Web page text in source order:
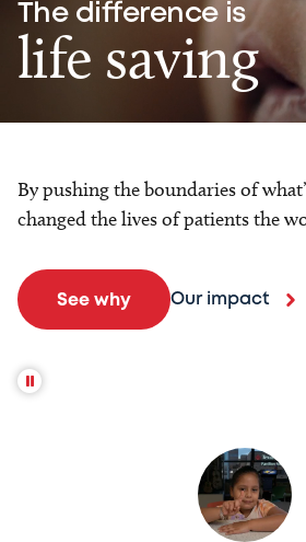
The difference is
life saving
By pushing the boundaries of
changed the lives of patients the
See why Our impact